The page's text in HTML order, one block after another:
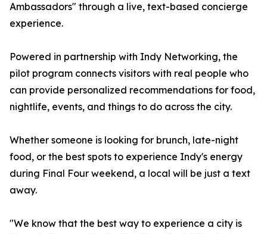
Ambassadors" through a live, text-based concierge
experience.
Powered in partnership with Indy Networking, the
pilot program connects visitors with real people who
can provide personalized recommendations for food,
nightlife, events, and things to do across the city.
Whether someone is looking for brunch, late-night
food, or the best spots to experience Indy's energy
during Final Four weekend, a local will be just a text
away.
"We know that the best way to experience a city is